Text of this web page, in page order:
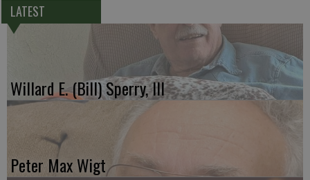
LATEST
Willard E. (Bill) Sperry, III
Peter Max Wigt